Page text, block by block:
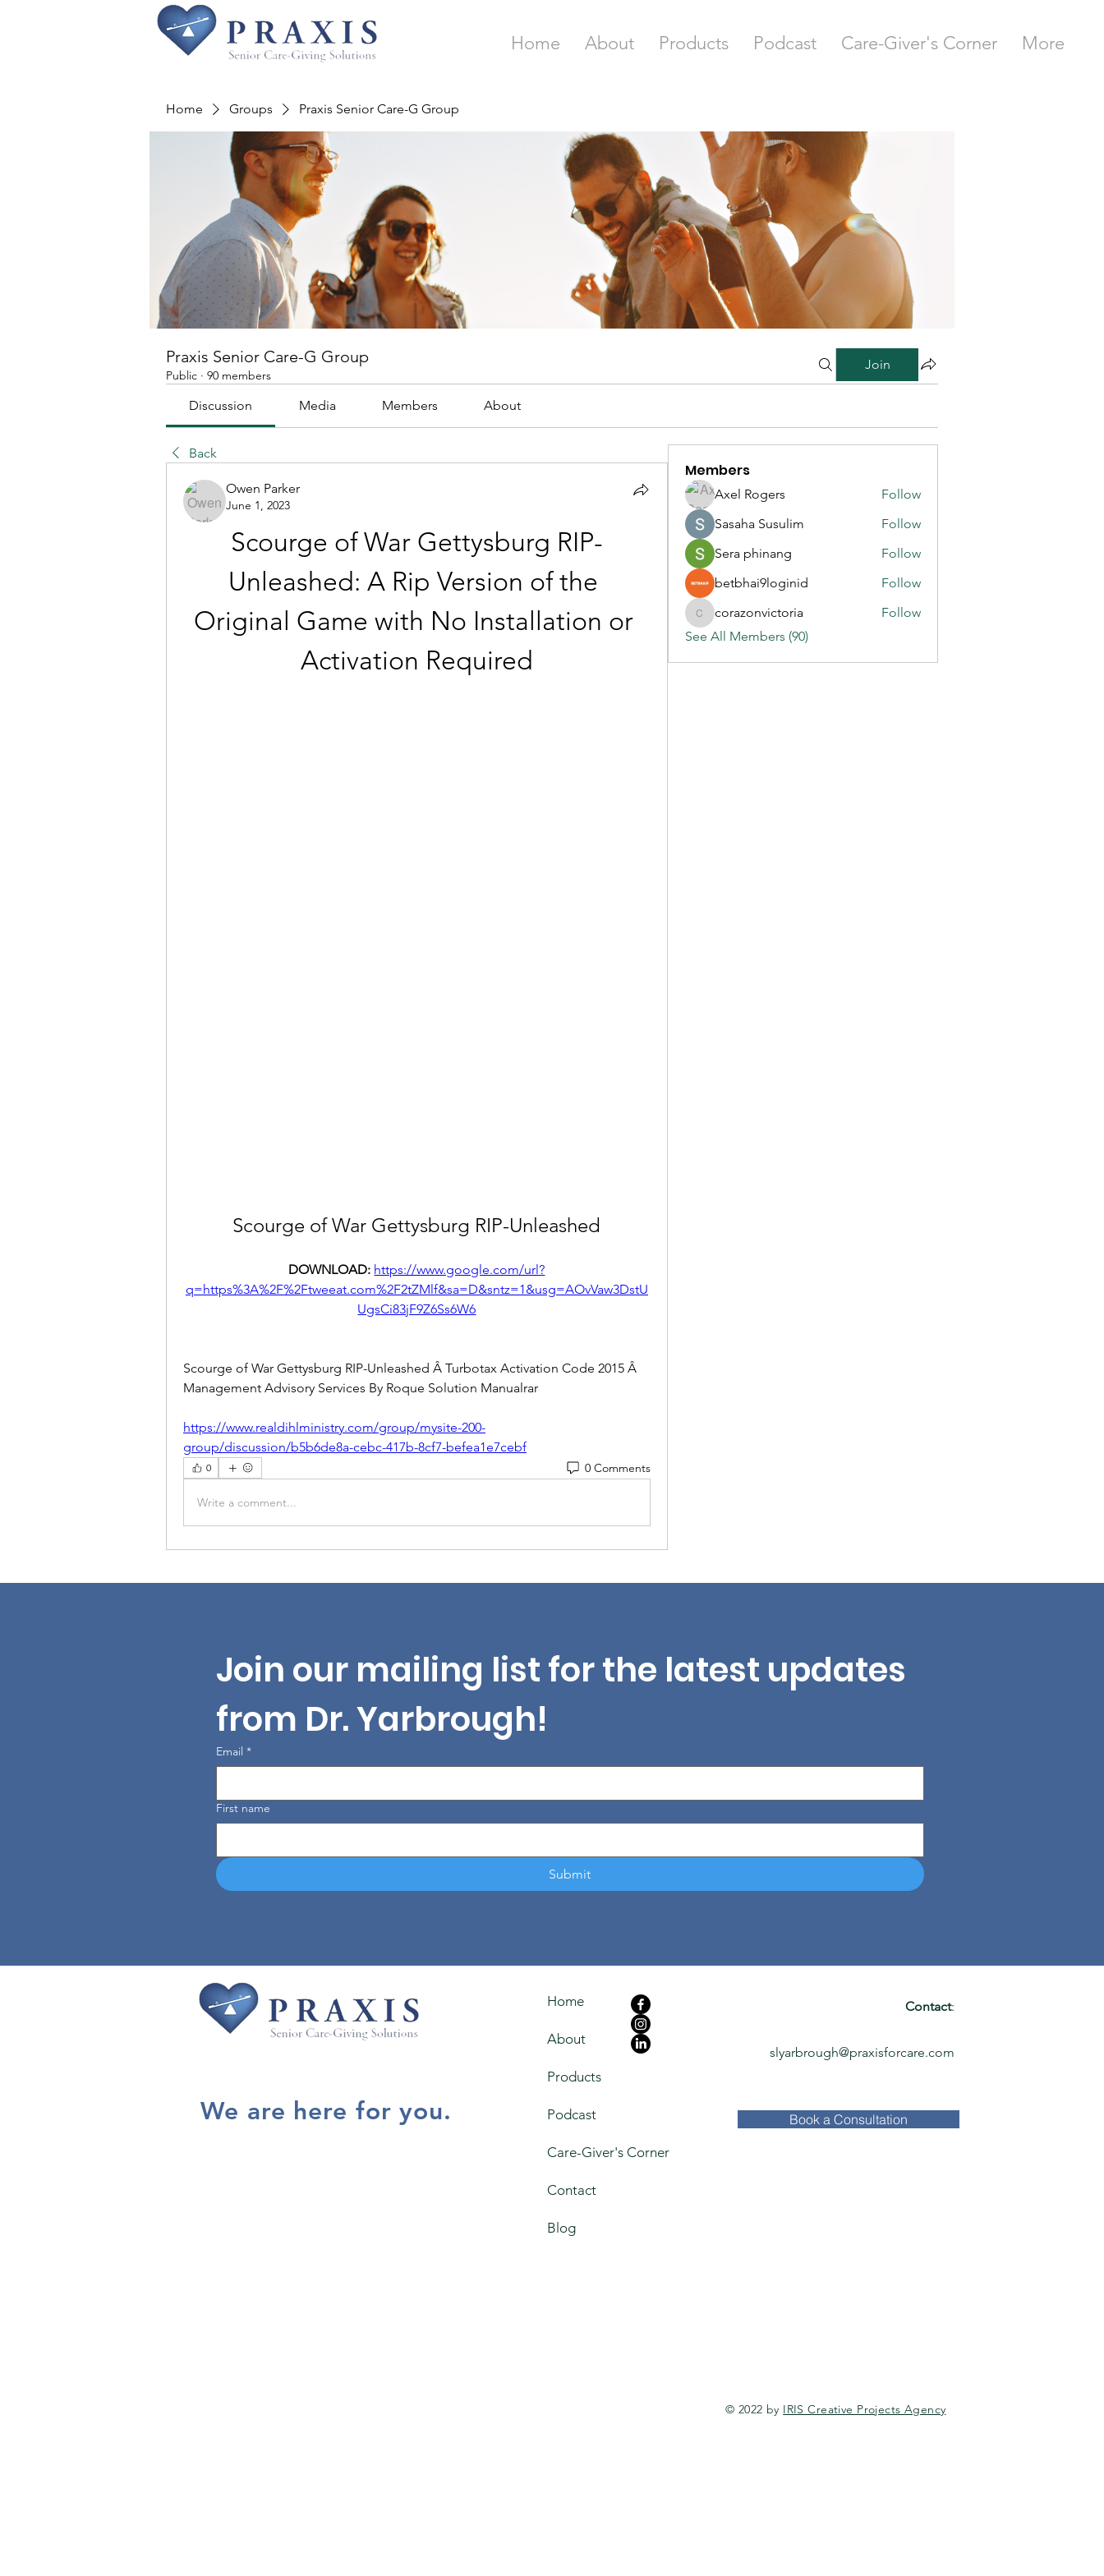
Home About Products Podcast Care-Giver's Corner More
Home Groups Praxis Senior Care-G Group
Praxis Senior Care-G Group
Public · 90 members
Join
Discussion Media Members About
Back
Owen Parker
June 1, 2023
Scourge of War Gettysburg RIP-
Unleashed: A Rip Version of the
Original Game with No Installation or
Activation Required
Scourge of War Gettysburg RIP-Unleashed
DOWNLOAD: https://www.google.com/url?
q=https%3A%2F%2Ftweeat.com%2F2tZMlf&sa=D&sntz=1&usg=AOvVaw3DstU
UgsCi83jF9Z6Ss6W6
Scourge of War Gettysburg RIP-Unleashed Â Turbotax Activation Code 2015 Â
Management Advisory Services By Roque Solution Manualrar
https://www.realdihlministry.com/group/mysite-200-
group/discussion/b5b6de8a-cebc-417b-8cf7-befea1e7cebf
0 0 Comments
Write a comment...
Members
Axel Rogers
Follow
Sasaha Susulim
Follow
Sera phinang
Follow
betbhai9loginid
Follow
corazonvictoria
corazonvictoria
Follow
See All Members (90)
Join our mailing list for the latest updates
from Dr. Yarbrough!
Email *
First name
Submit
We are here for you.
Home
About
Products
Podcast
Care-Giver's Corner
Contact
Blog
Contact:
slyarbrough@praxisforcare.com
Book a Consultation
© 2022 by IRIS Creative Projects Agency